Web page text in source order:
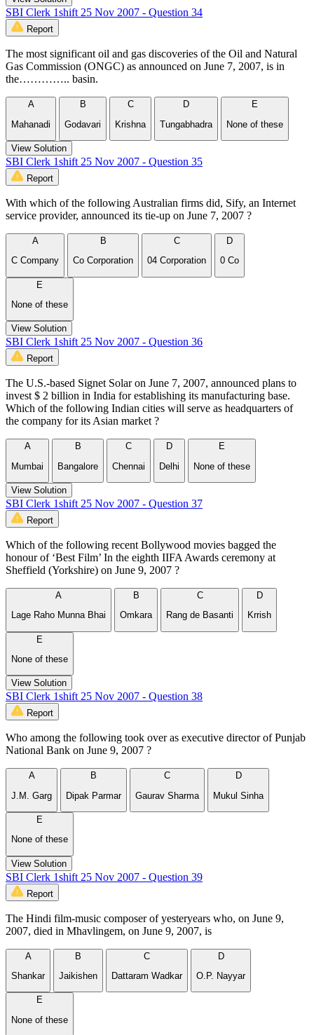
SBI Clerk 1shift 25 Nov 2007 - Question 34
Report
The most significant oil and gas discoveries of the Oil and Natural
Gas Commission (ONGC) as announced on June 7, 2007, is in
the………….. basin.
A
Mahanadi
B
Godavari
C
Krishna
D
Tungabhadra
E
None of these
View Solution
SBI Clerk 1shift 25 Nov 2007 - Question 35
Report
With which of the following Australian firms did, Sify, an Internet
service provider, announced its tie-up on June 7, 2007 ?
A
C Company
B
Co Corporation
C
04 Corporation
D
0 Co
E
None of these
View Solution
SBI Clerk 1shift 25 Nov 2007 - Question 36
Report
The U.S.-based Signet Solar on June 7, 2007, announced plans to
invest $ 2 billion in India for establishing its manufacturing base.
Which of the following Indian cities will serve as headquarters of
the company for its Asian market ?
A
Mumbai
B
Bangalore
C
Chennai
D
Delhi
E
None of these
View Solution
SBI Clerk 1shift 25 Nov 2007 - Question 37
Report
Which of the following recent Bollywood movies bagged the
honour of ‘Best Film’ In the eighth IIFA Awards ceremony at
Sheffield (Yorkshire) on June 9, 2007 ?
A
Lage Raho Munna Bhai
B
Omkara
C
Rang de Basanti
D
Krrish
E
None of these
View Solution
SBI Clerk 1shift 25 Nov 2007 - Question 38
Report
Who among the following took over as executive director of Punjab
National Bank on June 9, 2007 ?
A
J.M. Garg
B
Dipak Parmar
C
Gaurav Sharma
D
Mukul Sinha
E
None of these
View Solution
SBI Clerk 1shift 25 Nov 2007 - Question 39
Report
The Hindi film-music composer of yesteryears who, on June 9,
2007, died in Mhavlingem, on June 9, 2007, is
A
Shankar
B
Jaikishen
C
Dattaram Wadkar
D
O.P. Nayyar
E
None of these